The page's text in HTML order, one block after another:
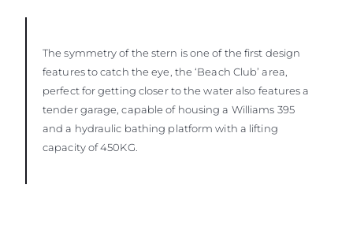
The symmetry of the stern is one of the first design
features to catch the eye, the ‘Beach Club’ area,
perfect for getting closer to the water also features a
tender garage, capable of housing a Williams 395
and a hydraulic bathing platform with a lifting
capacity of 450KG.